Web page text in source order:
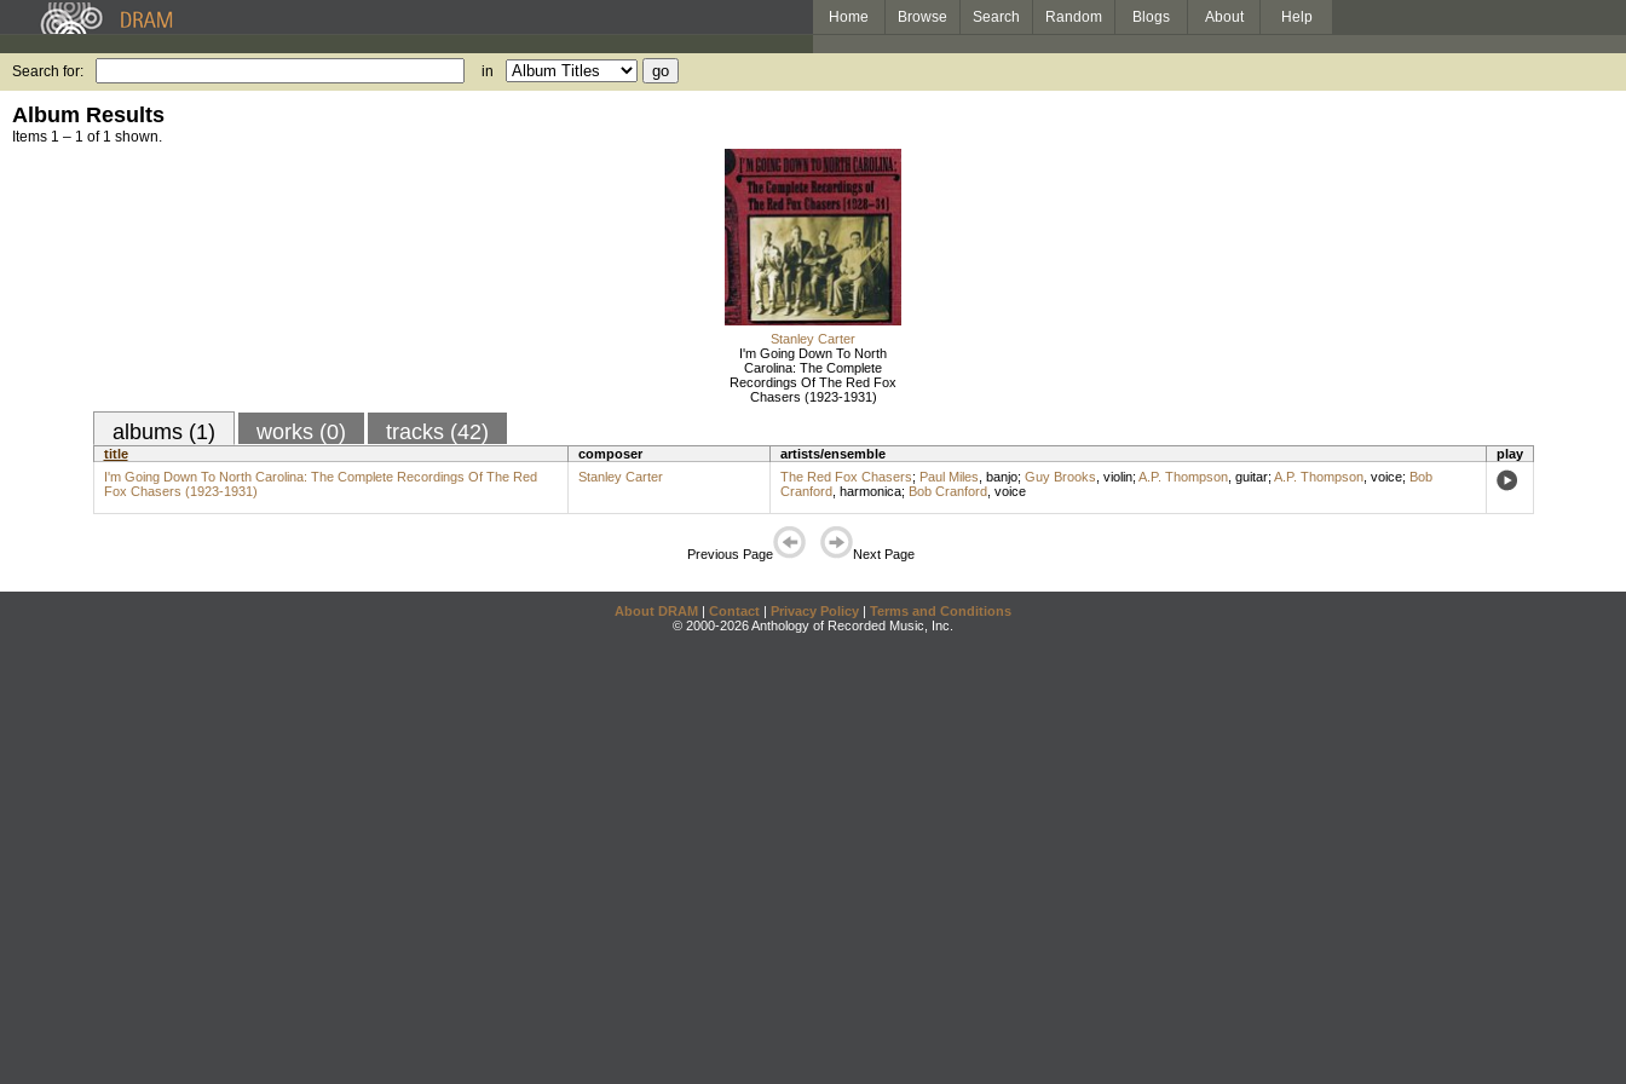
Home Browse Search Random Blogs About Help
Search for: in
Album Results
Items 1 – 1 of 1 shown.
Stanley Carter
I'm Going Down To North
Carolina: The Complete
Recordings Of The Red Fox
Chasers (1923-1931)
albums (1) works (0) tracks (42)
title composer artists/ensemble
play
I'm Going Down To North Carolina: The Complete Recordings Of The Red
Fox Chasers (1923-1931)
Stanley Carter The Red Fox Chasers; Paul Miles banjo; Guy Brooks violin; A.P. Thompson, guitar; A.P. Thompson, voice; Bob
Cranford, harmonica; Bob Cranford, voice
Previous Page Next Page
About DRAM | Contact | Privacy Policy | Terms and Conditions
© 2000-2026 Anthology of Recorded Music, Inc.